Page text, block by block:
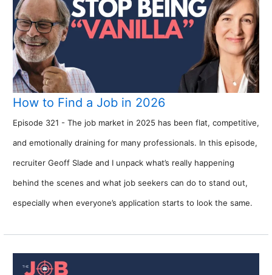
How to Find a Job in 2026
Episode 321 - The job market in 2025 has been flat, competitive,
and emotionally draining for many professionals. In this episode,
recruiter Geoff Slade and I unpack what’s really happening
behind the scenes and what job seekers can do to stand out,
especially when everyone’s application starts to look the same.